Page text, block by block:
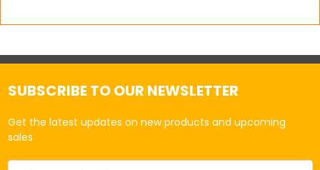
SUBSCRIBE TO OUR NEWSLETTER
Get the latest updates on new products and upcoming
sales